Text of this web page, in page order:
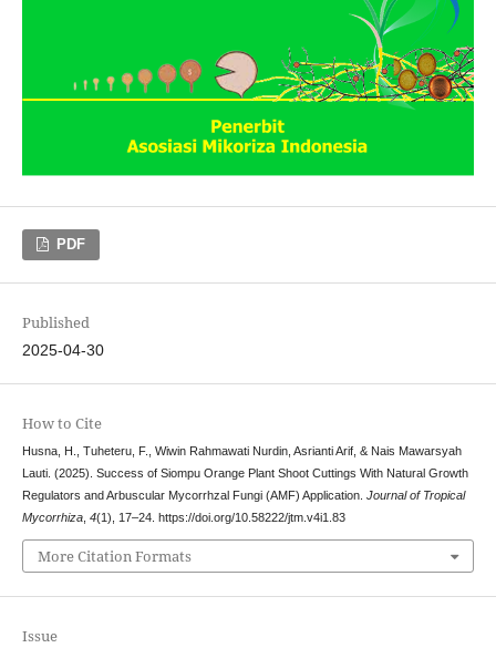
PDF
Published
2025-04-30
How to Cite
Husna, H., Tuheteru, F., Wiwin Rahmawati Nurdin, Asrianti Arif, & Nais Mawarsyah
Lauti. (2025). Success of Siompu Orange Plant Shoot Cuttings With Natural Growth
Regulators and Arbuscular Mycorrhzal Fungi (AMF) Application. Journal of Tropical
Mycorrhiza, 4(1), 17–24. https://doi.org/10.58222/jtm.v4i1.83
More Citation Formats
Issue